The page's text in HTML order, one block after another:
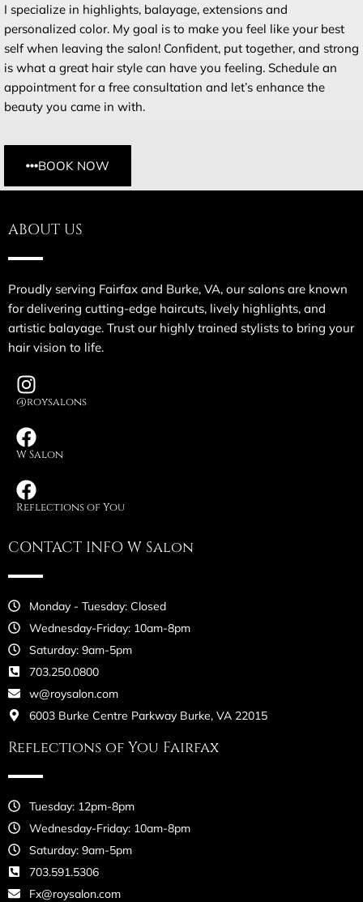
I specialize in highlights, balayage, extensions and
personalized color. My goal is to make you feel like your best
self when leaving the salon! Confident, put together, and strong
is what a great hair style can have you feeling. Schedule an
appointment for a free consultation and let’s enhance the
beauty you came in with.
BOOK NOW
ABOUT US
Proudly serving Fairfax and Burke, VA, our salons are known
for delivering cutting-edge haircuts, lively highlights, and
artistic balayage. Trust our highly trained stylists to bring your
hair vision to life.
@roysalons
W Salon
Reflections of You
CONTACT INFO W Salon
Monday - Tuesday: Closed
Wednesday-Friday: 10am-8pm
Saturday: 9am-5pm
703.250.0800
w@roysalon.com
6003 Burke Centre Parkway Burke, VA 22015
Reflections of You Fairfax
Tuesday: 12pm-8pm
Wednesday-Friday: 10am-8pm
Saturday: 9am-5pm
703.591.5306
Fx@roysalon.com